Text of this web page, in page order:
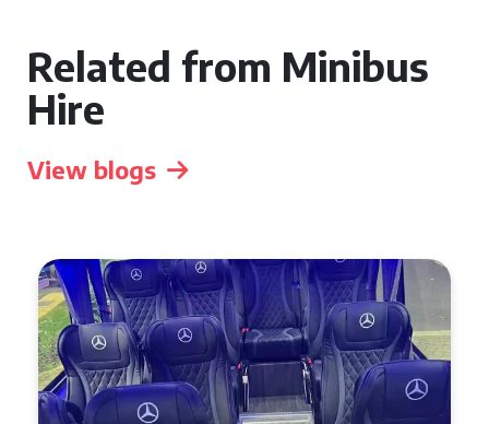
Related from Minibus
Hire
View blogs